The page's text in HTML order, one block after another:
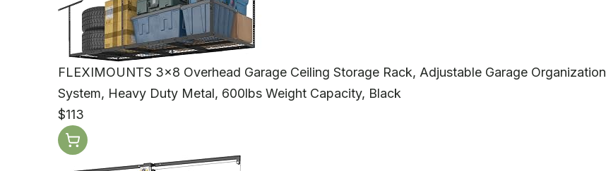
FLEXIMOUNTS 3x8 Overhead Garage Ceiling Storage Rack, Adjustable Garage Organization
System, Heavy Duty Metal, 600lbs Weight Capacity, Black
$113